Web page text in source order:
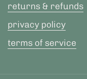
returns & refunds
privacy policy
terms of service